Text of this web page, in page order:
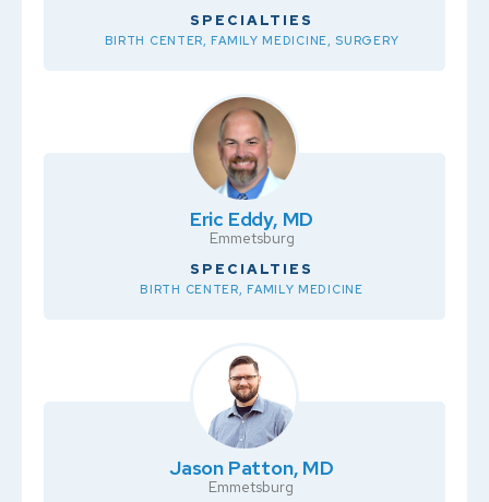
SPECIALTIES
BIRTH CENTER, FAMILY MEDICINE, SURGERY
Eric Eddy, MD
Emmetsburg
SPECIALTIES
BIRTH CENTER, FAMILY MEDICINE
Jason Patton, MD
Emmetsburg